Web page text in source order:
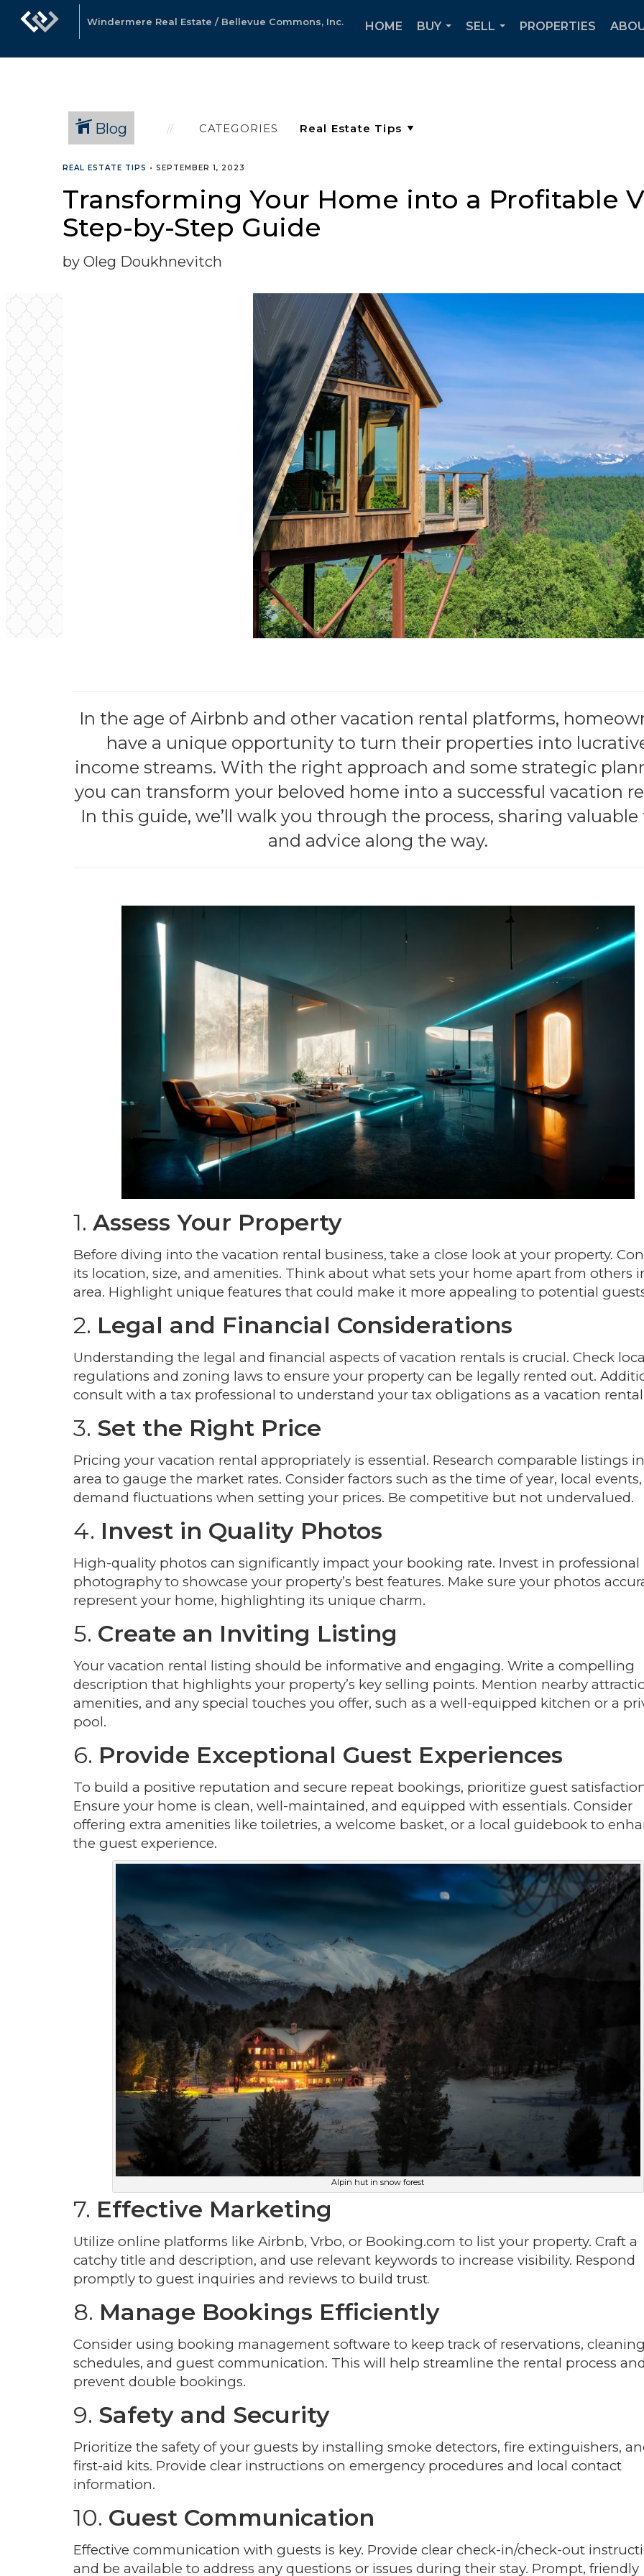
Windermere Real Estate / Bellevue Commons, Inc. HOME
BUY
SELL
PROPERTIES
Blog CATEGORIES
REAL ESTATE TIPS • SEPTEMBER 1, 2023
Transforming Your Home into a Profitable
Step-by-Step Guide
by Oleg Doukhnevitch
In the age of Airbnb and other vacation rental platforms,
have a unique opportunity to turn their properties into
income streams. With the right approach and some strategic
you can transform your beloved home into a successful vacation
In this guide, we’ll walk you through the process, sharing valuable
and advice along the way.
1. Assess Your Property
Before diving into the vacation rental business, take a close look at your property.
its location, size, and amenities. Think about what sets your home apart from others
area. Highlight unique features that could make it more appealing to potential
2. Legal and Financial Considerations
Understanding the legal and financial aspects of vacation rentals is crucial. Check
regulations and zoning laws to ensure your property can be legally rented out.
consult with a tax professional to understand your tax obligations as a vacation
3. Set the Right Price
Pricing your vacation rental appropriately is essential. Research comparable listings
area to gauge the market rates. Consider factors such as the time of year, local
demand fluctuations when setting your prices. Be competitive but not undervalued.
4. Invest in Quality Photos
High-quality photos can significantly impact your booking rate. Invest in professional
photography to showcase your property’s best features. Make sure your photos
represent your home, highlighting its unique charm.
5. Create an Inviting Listing
Your vacation rental listing should be informative and engaging. Write a compelling
description that highlights your property’s key selling points. Mention nearby
amenities, and any special touches you offer, such as a well-equipped kitchen or a
pool.
6. Provide Exceptional Guest Experiences
To build a positive reputation and secure repeat bookings, prioritize guest
Ensure your home is clean, well-maintained, and equipped with essentials. Consider
offering extra amenities like toiletries, a welcome basket, or a local guidebook to
the guest experience.
Alpin hut in snow forest
7. Effective Marketing
Utilize online platforms like Airbnb, Vrbo, or Booking.com to list your property. Craft a
catchy title and description, and use relevant keywords to increase visibility. Respond
promptly to guest inquiries and reviews to build trust.
8. Manage Bookings Efficiently
Consider using booking management software to keep track of reservations, cleaning
schedules, and guest communication. This will help streamline the rental process and
prevent double bookings.
9. Safety and Security
Prioritize the safety of your guests by installing smoke detectors, fire extinguishers,
first-aid kits. Provide clear instructions on emergency procedures and local contact
information.
10. Guest Communication
Effective communication with guests is key. Provide clear check-in/check-out
and be available to address any questions or issues during their stay. Prompt, friendly